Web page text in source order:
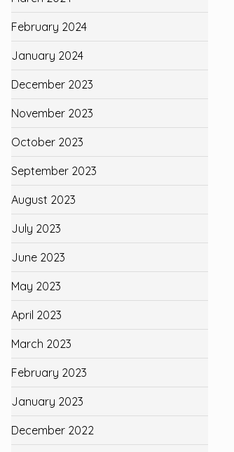
February 2024
January 2024
December 2023
November 2023
October 2023
September 2023
August 2023
July 2023
June 2023
May 2023
April 2023
March 2023
February 2023
January 2023
December 2022